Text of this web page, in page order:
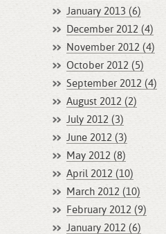
January 2013 (6)
December 2012 (4)
November 2012 (4)
October 2012 (5)
September 2012 (4)
August 2012 (2)
July 2012 (3)
June 2012 (3)
May 2012 (8)
April 2012 (10)
March 2012 (10)
February 2012 (9)
January 2012 (6)